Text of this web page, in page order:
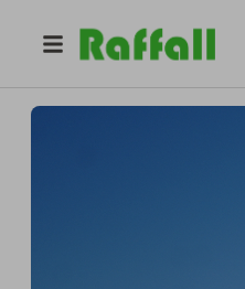
onelifetruckit